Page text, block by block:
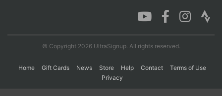
© Copyright 2026 UltraSignup. All rights reserved.
Home Gift Cards News Store Help Contact
Terms of Use
Privacy